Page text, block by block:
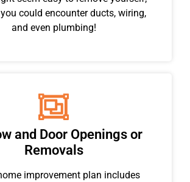
you could encounter ducts, wiring,
and even plumbing!
and Door Openings or
Removals
improvement plan includes